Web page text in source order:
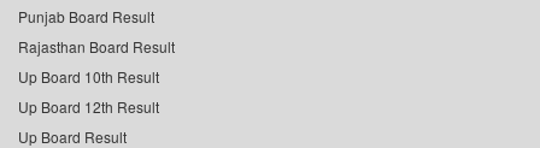
Punjab Board Result
Rajasthan Board Result
Up Board 10th Result
Up Board 12th Result
Up Board Result